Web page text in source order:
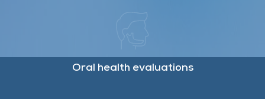
Oral health evaluations